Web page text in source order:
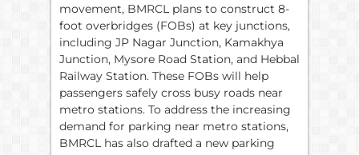
movement, BMRCL plans to construct 8-
foot overbridges (FOBs) at key junctions,
including JP Nagar Junction, Kamakhya
Junction, Mysore Road Station, and Hebbal
Railway Station. These FOBs will help
passengers safely cross busy roads near
metro stations. To address the increasing
demand for parking near metro stations,
BMRCL has also drafted a new parking